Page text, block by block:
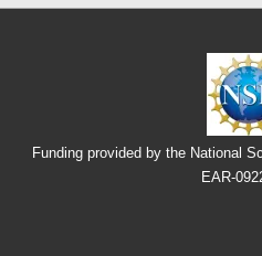
Funding provided by the National
EAR-